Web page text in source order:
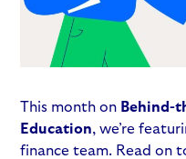
This month on Behind-
Education, we’re
finance team. Read on